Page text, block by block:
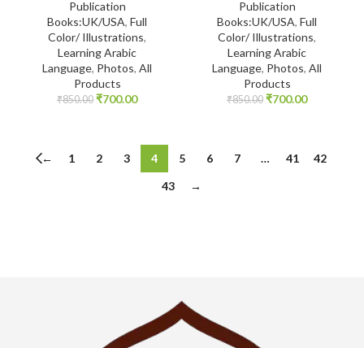
Publication
Books:UK/USA, Full
Color/ Illustrations,
Learning Arabic
Language, Photos, All
Products
₹850.00 ₹700.00
Publication
Books:UK/USA, Full
Color/ Illustrations,
Learning Arabic
Language, Photos, All
Products
₹850.00 ₹700.00
← 1 2 3 4 5 6 7 … 41
42
43
→